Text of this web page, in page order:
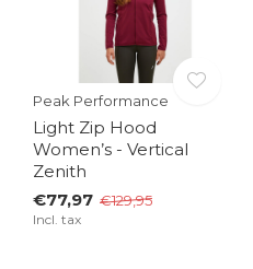
Peak Performance
Light Zip Hood
Women’s - Vertical
Zenith
€77,97 €129,95
Incl. tax